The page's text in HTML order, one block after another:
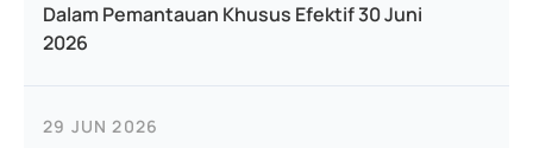
Dalam Pemantauan Khusus Efektif 30 Juni
2026
29 JUN 2026